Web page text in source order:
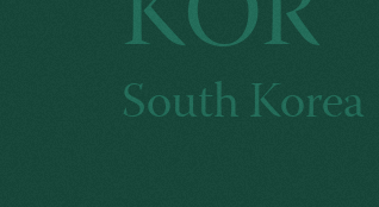
South Korea